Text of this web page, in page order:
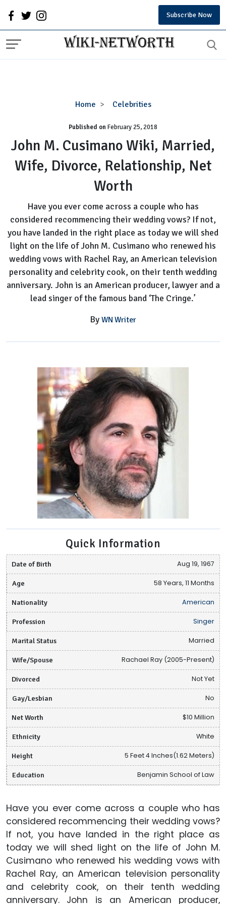
Subscribe Now
Home Celebrities
John
Cusimano
Wiki,
Married,
Wife,
Relationship,
Worth
Published onFebruary 25, 2018
John M. Cusimano Wiki, Married,
Wife, Divorce, Relationship, Net
Worth
Have you ever come across a couple who has
considered recommencing their wedding vows? If not,
you have landed in the right place as today we will shed
light on the life of John M. Cusimano who renewed his
wedding vows with Rachel Ray, an American television
personality and celebrity cook, on their tenth wedding
anniversary. John is an American producer, lawyer and a
lead singer of the famous band ‘The Cringe.’
By WN Writer
Quick Information
Date of Birth Aug 19, 1967
Age 58 Years, 11 Months
Nationality American
Profession Singer
Marital Status Married
Wife/Spouse Rachael Ray (2005-Present)
Divorced Not Yet
Gay/Lesbian No
Net Worth $10 Million
Ethnicity White
Height 5 Feet 4 Inches(1.62 Meters)
Education Benjamin School of Law
Have you ever come across a couple who has
considered recommencing their wedding vows?
If not, you have landed in the right place as
today we will shed light on the life of John M.
Cusimano who renewed his wedding vows with
Rachel Ray, an American television personality
and celebrity cook, on their tenth wedding
anniversary. John is an American producer,